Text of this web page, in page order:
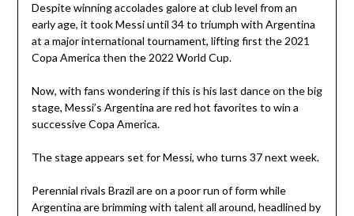
Despite winning accolades galore at club level from an
early age, it took Messi until 34 to triumph with Argentina
at a major international tournament, lifting first the 2021
Copa America then the 2022 World Cup.
Now, with fans wondering if this is his last dance on the big
stage, Messi’s Argentina are red hot favorites to win a
successive Copa America.
The stage appears set for Messi, who turns 37 next week.
Perennial rivals Brazil are on a poor run of form while
Argentina are brimming with talent all around, headlined by